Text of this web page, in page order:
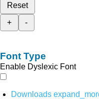
Reset
+
-
Font Type
Enable Dyslexic Font
Downloads